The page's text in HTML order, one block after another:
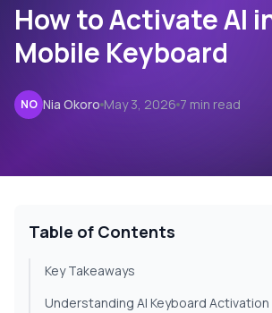
How to Activate AI
Mobile Keyboard
NO Nia Okoro May 3, 2026 7 min read
Table of Contents
Key Takeaways
Understanding AI Keyboard Activation